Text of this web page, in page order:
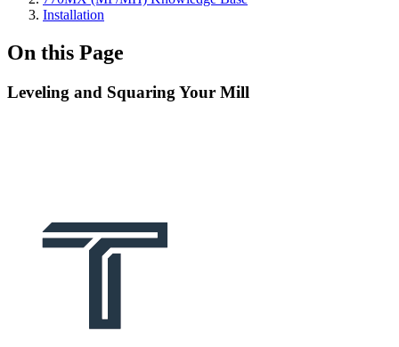
Installation
On this Page
Leveling and Squaring Your Mill